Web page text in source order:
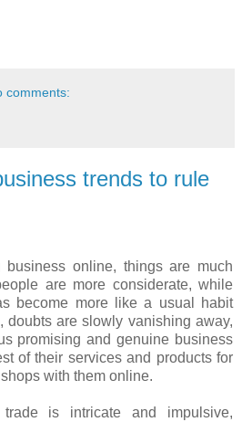
comments:
trends to rule
online, things are much
are more considerate, while
become more like a usual habit
doubts are slowly vanishing away,
promising and genuine business
of their services and products for
with them online.
is intricate and impulsive,